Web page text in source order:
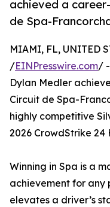
achieved a
de Spa-
MIAMI, FL, UNITED
/EINPresswire.com/
Dylan Medler
Circuit de Spa-
highly competitive
2026 CrowdStrike 24
Winning in Spa is a
achievement for any
elevates a driver’s